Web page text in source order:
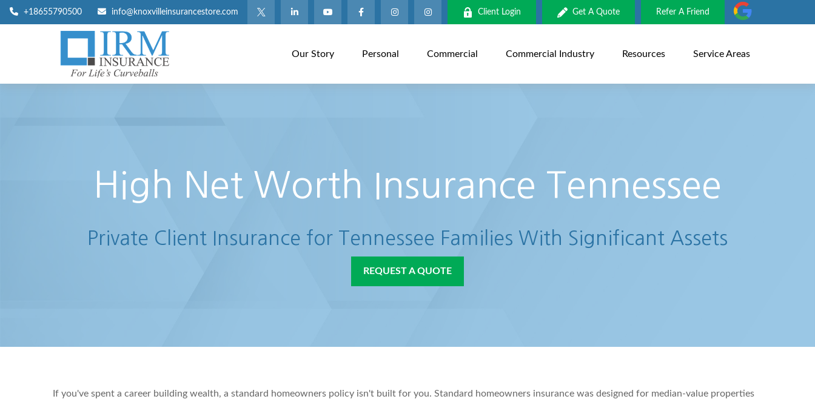
+18655790500 info@knoxvilleinsurancestore.com Client Login Get A Quote Refer A Friend
Our Story Personal Commercial Commercial Industry Resources Service Areas
High Net Worth Insurance Tennessee
Private Client Insurance for Tennessee Families With Significant Assets
REQUEST A QUOTE
If you've spent a career building wealth, a standard homeowners policy isn't built for you. Standard homeowners insurance was designed for median-value properties